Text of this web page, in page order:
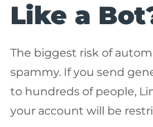
Like a
The biggest risk of
spammy. If you send
to hundreds of people,
your account will be